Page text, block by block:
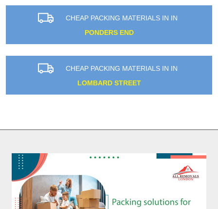
CHEAP PACKING MATERIALS IN IN
PONDERS END
CHEAP PACKING MATERIALS IN IN
LOMBARD STREET